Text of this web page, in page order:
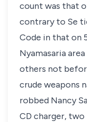
count was that
contrary to Se
Code in that on
Nyamasaria
others not
crude weapons
robbed Nancy
CD charger,